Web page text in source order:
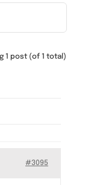
1 post (of 1 total)
#3095